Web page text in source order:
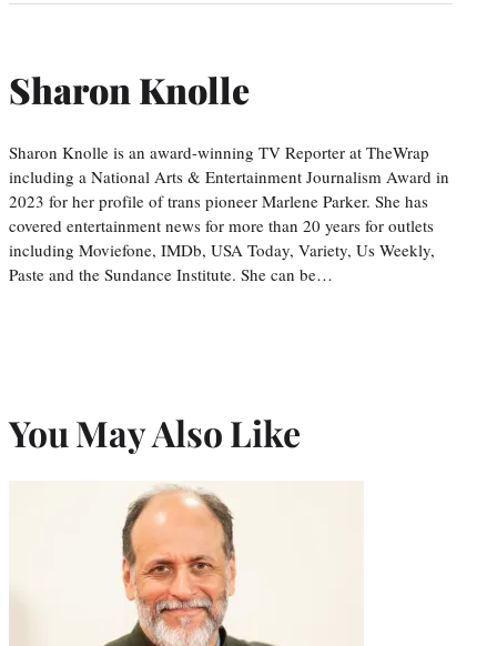
Sharon Knolle
Sharon Knolle is an award-winning TV Reporter at TheWrap
including a National Arts & Entertainment Journalism Award in
2023 for her profile of trans pioneer Marlene Parker. She has
covered entertainment news for more than 20 years for outlets
including Moviefone, IMDb, USA Today, Variety, Us Weekly,
Paste and the Sundance Institute. She can be…
You May Also Like